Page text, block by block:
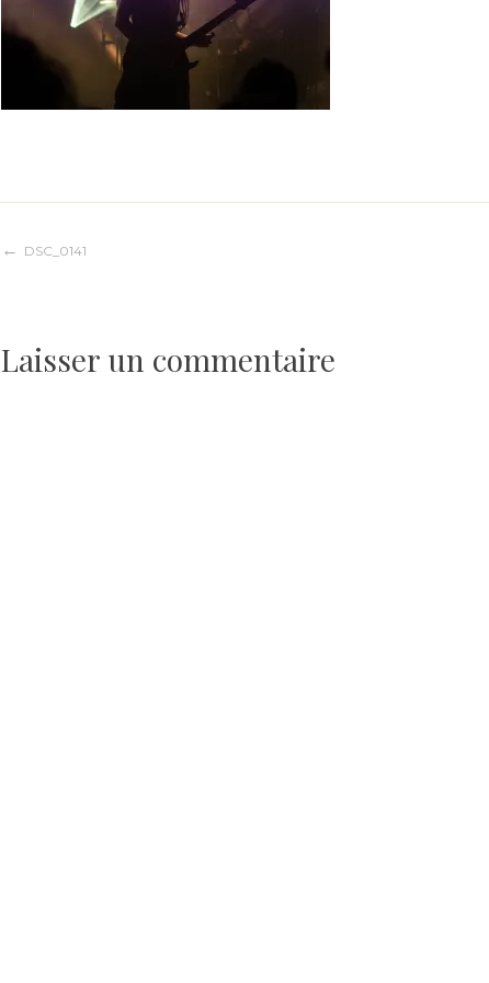
Navigation
l’article
DSC_0141
Laisser un commentaire